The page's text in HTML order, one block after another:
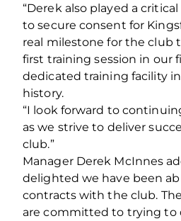
“Derek also played a
to secure consent for
real milestone for the club
first training session in our
dedicated training facility in
history.
“I look forward to
as we strive to deliver
club.”
Manager Derek McInnes
delighted we have been
contracts with the club.
are committed to trying to